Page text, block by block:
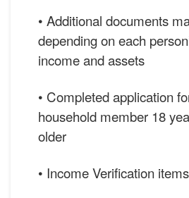
• Additional documents
depending on each
income and assets
• Completed application
household member 18
older
• Income Verification